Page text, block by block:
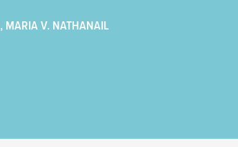
, MARIA V. NATHANAIL